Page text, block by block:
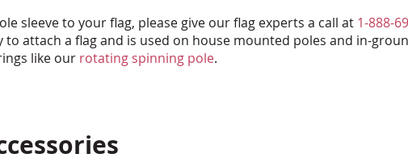
sleeve to your flag, please give our flag experts a call at 1-888-
attach a flag and is used on house mounted poles and in-
like our rotating spinning pole.